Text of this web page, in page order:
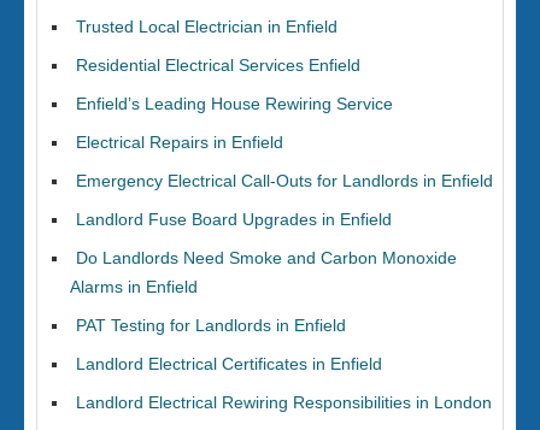
Trusted Local Electrician in Enfield
Residential Electrical Services Enfield
Enfield’s Leading House Rewiring Service
Electrical Repairs in Enfield
Emergency Electrical Call-Outs for Landlords in Enfield
Landlord Fuse Board Upgrades in Enfield
Do Landlords Need Smoke and Carbon Monoxide
Alarms in Enfield
PAT Testing for Landlords in Enfield
Landlord Electrical Certificates in Enfield
Landlord Electrical Rewiring Responsibilities in London